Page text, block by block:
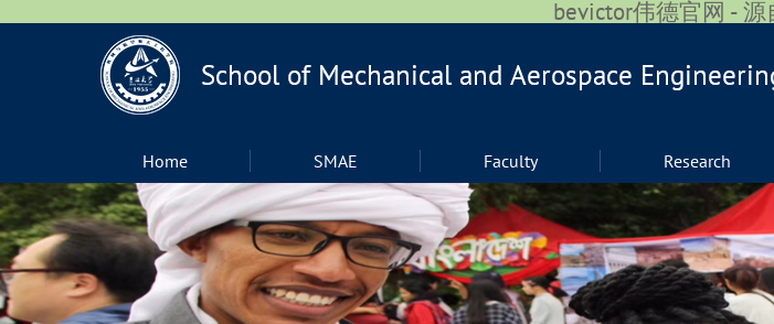
bevictor伟德官网 -
Home SMAE Faculty Research